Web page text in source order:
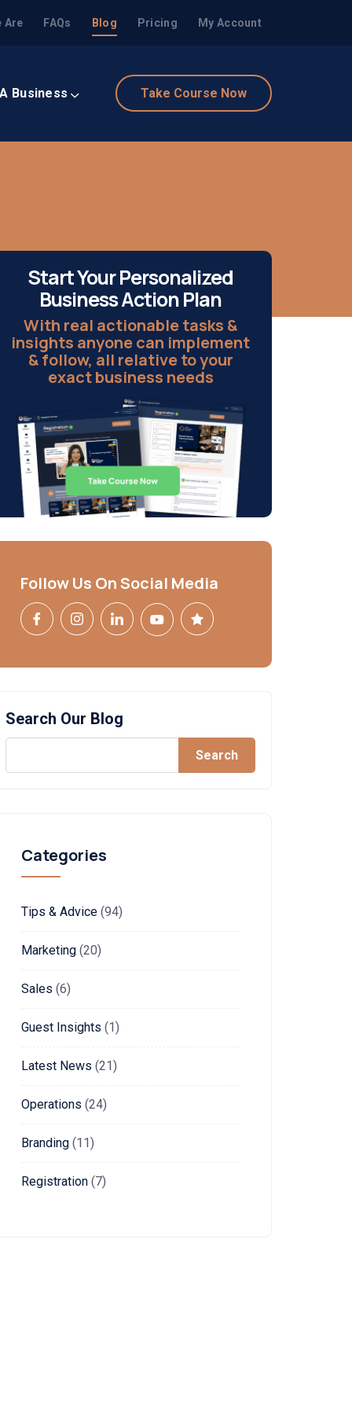
Are FAQs Blog Pricing My Account
Business Take Course Now
Start Your Personalized
Business Action Plan
With real actionable tasks &
insights anyone can implement
& follow, all relative to your
exact business needs
Follow Us On Social Media
Search Our Blog
Search
Categories
Tips & Advice (94)
Marketing (20)
Sales (6)
Guest Insights (1)
Latest News (21)
Operations (24)
Branding (11)
Registration (7)